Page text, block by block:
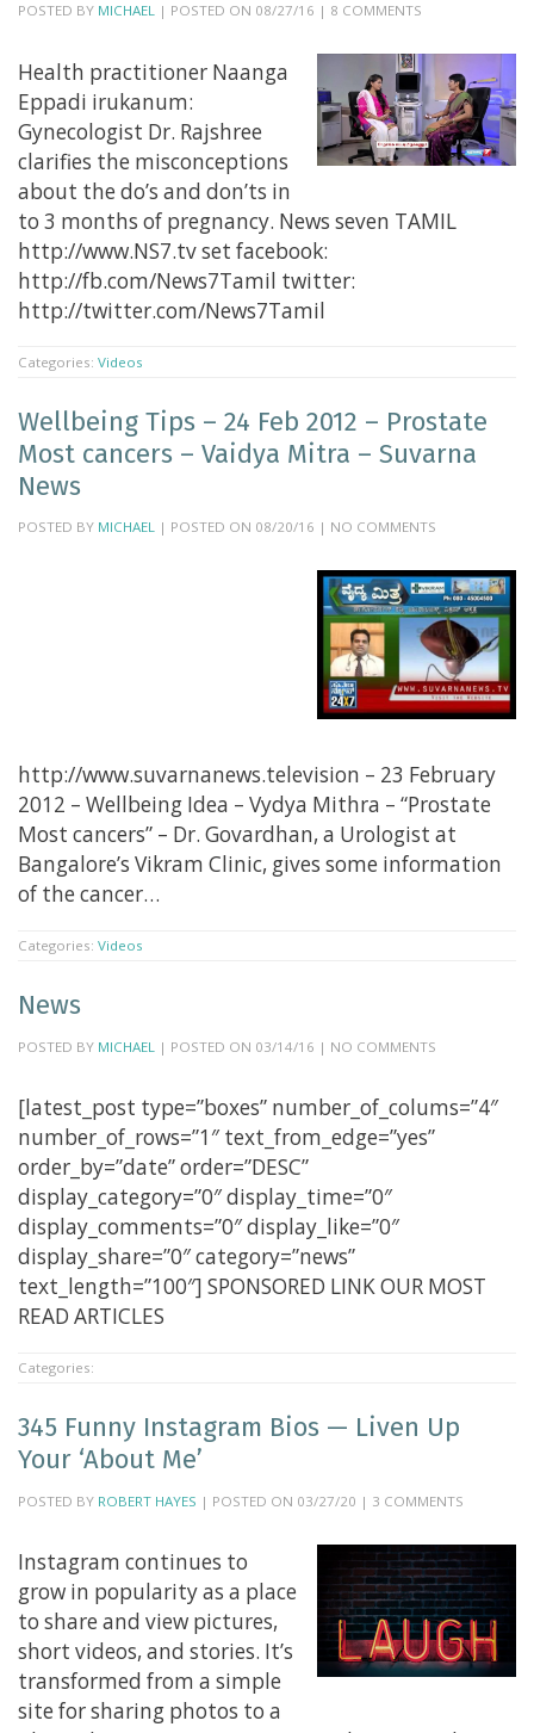
POSTED BY MICHAEL | POSTED ON 08/27/16 | 8 COMMENTS
Health practitioner Naanga
Eppadi irukanum:
Gynecologist Dr. Rajshree
clarifies the misconceptions
about the do’s and don’ts in
to 3 months of pregnancy. News seven TAMIL
http://www.NS7.tv set facebook:
http://fb.com/News7Tamil twitter:
http://twitter.com/News7Tamil
Categories: Videos
Wellbeing Tips – 24 Feb 2012 – Prostate
Most cancers – Vaidya Mitra – Suvarna
News
POSTED BY MICHAEL | POSTED ON 08/20/16 | NO COMMENTS
http://www.suvarnanews.television – 23 February
2012 – Wellbeing Idea – Vydya Mithra – “Prostate
Most cancers” – Dr. Govardhan, a Urologist at
Bangalore’s Vikram Clinic, gives some information
of the cancer…
Categories: Videos
News
POSTED BY MICHAEL | POSTED ON 03/14/16 | NO COMMENTS
[latest_post type=”boxes” number_of_colums=”4″
number_of_rows=”1″ text_from_edge=”yes”
order_by=”date” order=”DESC”
display_category=”0″ display_time=”0″
display_comments=”0″ display_like=”0″
display_share=”0″ category=”news”
text_length=”100″] SPONSORED LINK OUR MOST
READ ARTICLES
Categories:
345 Funny Instagram Bios — Liven Up
Your ‘About Me’
POSTED BY ROBERT HAYES | POSTED ON 03/27/20 | 3 COMMENTS
Instagram continues to
grow in popularity as a place
to share and view pictures,
short videos, and stories. It’s
transformed from a simple
site for sharing photos to a